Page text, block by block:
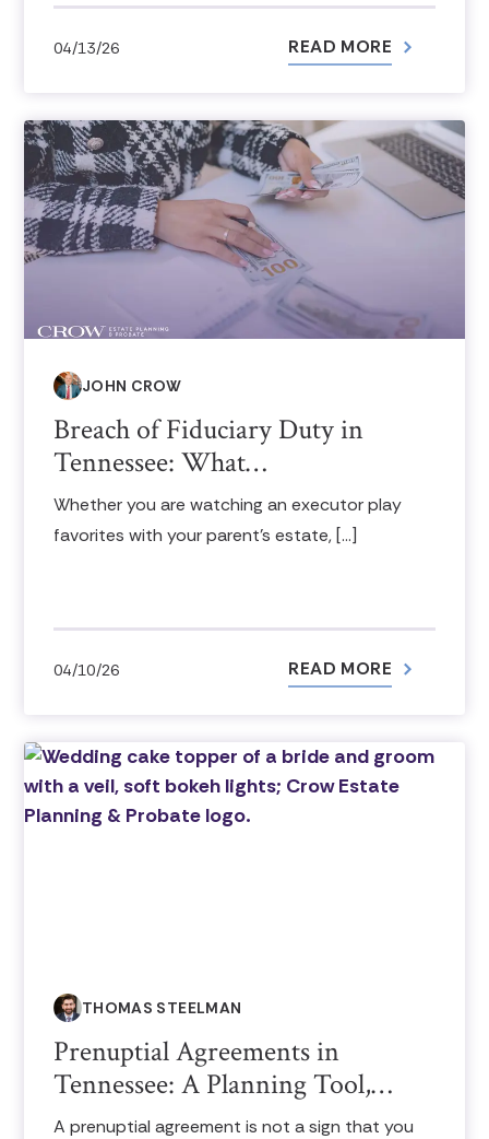
04/13/26 READ MORE
JOHN CROW
Breach of Fiduciary Duty in
Tennessee: What…
Whether you are watching an executor play
favorites with your parent’s estate, […]
04/10/26 READ MORE
THOMAS STEELMAN
Prenuptial Agreements in
Tennessee: A Planning Tool,…
A prenuptial agreement is not a sign that you